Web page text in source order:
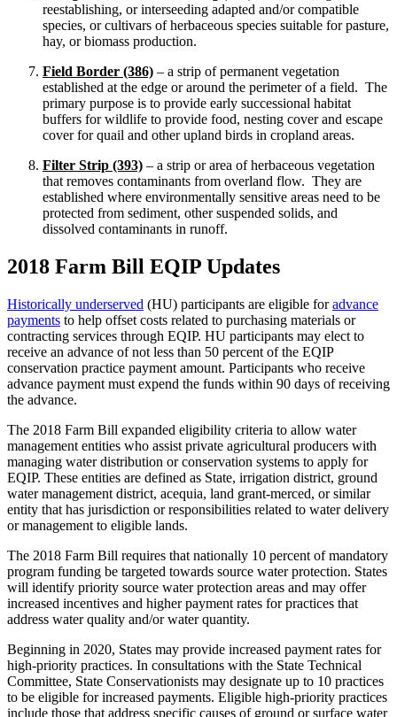
reestablishing, or interseeding adapted and/or compatible
species, or cultivars of herbaceous species suitable for pasture,
hay, or biomass production.
Field Border (386) – a strip of permanent vegetation
established at the edge or around the perimeter of a field. The
primary purpose is to provide early successional habitat
buffers for wildlife to provide food, nesting cover and escape
cover for quail and other upland birds in cropland areas.
Filter Strip (393) – a strip or area of herbaceous vegetation
that removes contaminants from overland flow. They are
established where environmentally sensitive areas need to be
protected from sediment, other suspended solids, and
dissolved contaminants in runoff.
2018 Farm Bill EQIP Updates
Historically underserved (HU) participants are eligible foradvance
payments to help offset costs related to purchasing materials or
contracting services through EQIP. HU participants may elect to
receive an advance of not less than 50 percent of the EQIP
conservation practice payment amount. Participants who receive
advance payment must expend the funds within 90 days of receiving
the advance.
The 2018 Farm Bill expanded eligibility criteria to allow water
management entities who assist private agricultural producers with
managing water distribution or conservation systems to apply for
EQIP. These entities are defined as State, irrigation district, ground
water management district, acequia, land grant-merced, or similar
entity that has jurisdiction or responsibilities related to water delivery
or management to eligible lands.
The 2018 Farm Bill requires that nationally 10 percent of mandatory
program funding be targeted towards source water protection. States
will identify priority source water protection areas and may offer
increased incentives and higher payment rates for practices that
address water quality and/or water quantity.
Beginning in 2020, States may provide increased payment rates for
high-priority practices. In consultations with the State Technical
Committee, State Conservationists may designate up to 10 practices
to be eligible for increased payments. Eligible high-priority practices
include those that address specific causes of ground or surface water